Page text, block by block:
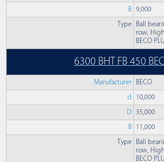
B 9,000
Type
Ball
row,
BECO
6300 BHT FB 450
Manufacturer BECO
d 10,000
D 35,000
B 11,000
Type
Ball
row,
BECO